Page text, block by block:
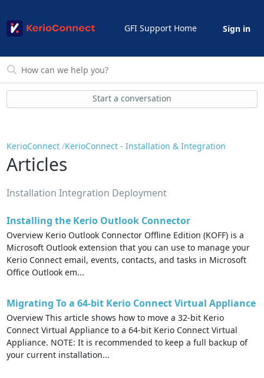
GFI Support Home Sign in
Start a conversation
KerioConnect KerioConnect - Installation & Integration
Articles
Installation Integration Deployment
Installing the Kerio Outlook Connector
Overview Kerio Outlook Connector Offline Edition (KOFF) is a
Microsoft Outlook extension that you can use to manage your
Kerio Connect email, events, contacts, and tasks in Microsoft
Office Outlook em...
Migrating To a 64-bit Kerio Connect Virtual Appliance
Overview This article shows how to move a 32-bit Kerio
Connect Virtual Appliance to a 64-bit Kerio Connect Virtual
Appliance. NOTE: It is recommended to keep a full backup of
your current installation...